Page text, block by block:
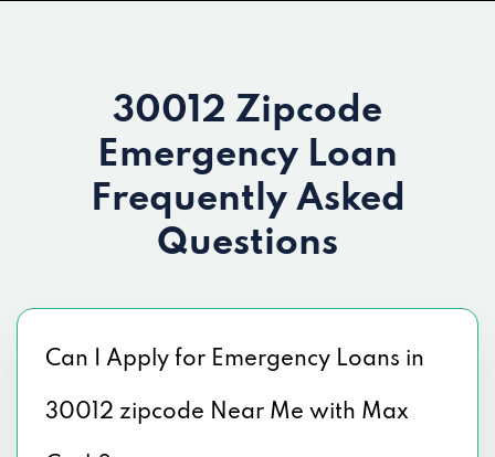
30012 Zipcode
Emergency Loan
Frequently Asked
Questions
Can I Apply for Emergency Loans in
30012 zipcode Near Me with Max